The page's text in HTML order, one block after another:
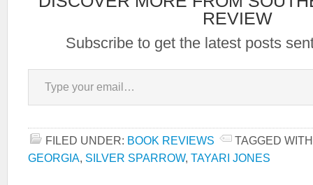
REVIEW
Subscribe to get the latest posts
Type your email…
FILED UNDER: BOOK REVIEWS
TAGGED
GEORGIA, SILVER SPARROW, TAYARI JONES